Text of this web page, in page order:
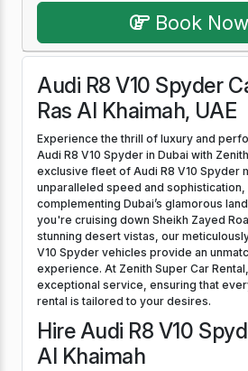
Book Now
Audi R8 V10 Spyder
Ras Al Khaimah, UAE
Experience the thrill of luxury and
Audi R8 V10 Spyder in Dubai with
exclusive fleet of Audi R8 V10 Spyder
unparalleled speed and
complementing Dubai’s glamorous
you're cruising down Sheikh Zayed
stunning desert vistas, our
V10 Spyder vehicles provide an
experience. At Zenith Super Car
exceptional service, ensuring that
rental is tailored to your desires.
Hire Audi R8 V10
Al Khaimah